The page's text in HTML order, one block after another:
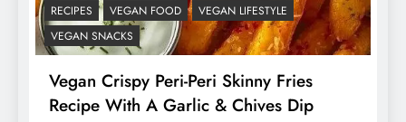
RECIPES VEGAN FOOD
VEGAN LIFESTYLE
VEGAN SNACKS
Vegan Crispy Peri-Peri Skinny Fries
Recipe With A Garlic & Chives Dip